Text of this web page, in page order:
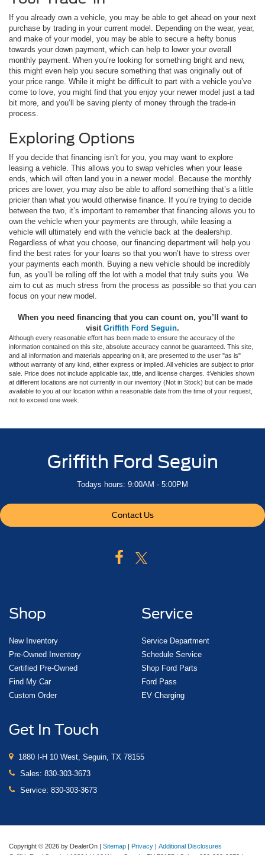
If you already own a vehicle, you may be able to get ahead on your next
purchase by trading in your current model. Depending on the wear, year,
and make of your model, you may be able to secure a hefty bonus
towards your down payment, which can help to lower your overall
monthly payment. When you’re looking for something bright and new,
this might even help you secure something that was originally out of
your price range. While it might be difficult to part with a vehicle you’ve
come to love, you might find that you enjoy your newer model just a tad
bit more, and you’ll be saving plenty of money through the trade-in
process.
Exploring Options
If you decide that financing isn’t for you, you may want to explore
leasing a vehicle. This allows you to swap vehicles when your lease
ends, which will often land you in a newer model. Because the monthly
prices are lower, you may also be able to afford something that’s a little
pricier than what you would otherwise finance. If you’re trying to decide
between the two, it’s important to remember that financing allows you to
own the vehicle when your payments are through, while leasing a
vehicle will ultimately end with the vehicle back at the dealership.
Regardless of what you choose, our financing department will help you
find the best rates for your loans so that you won’t have to stress over
your payments each month. Buying a new vehicle should be incredibly
fun, as you’ll be rolling off the lot with a model that truly suits you. We
aim to cut as much stress from the process as possible so that you can
focus on your new model.
When you need financing that you can count on, you’ll want to
visit Griffith Ford Seguin.
Although every reasonable effort has been made to ensure the accuracy of the
information contained on this site, absolute accuracy cannot be guaranteed. This site,
and all information and materials appearing on it, are presented to the user "as is"
without warranty of any kind, either express or implied. All vehicles are subject to prior
sale. Price does not include applicable tax, title, and license charges. ‡Vehicles shown
at different locations are not currently in our inventory (Not in Stock) but can be made
available to you at our location within a reasonable date from the time of your request,
not to exceed one week.
Griffith Ford Seguin
Todays hours: 9:00AM - 5:00PM
Contact Us
Shop
New Inventory
Pre-Owned Inventory
Certified Pre-Owned
Find My Car
Custom Order
Service
Service Department
Schedule Service
Shop Ford Parts
Ford Pass
EV Charging
Get In Touch
1880 I-H 10 West, Seguin, TX 78155
Sales: 830-303-3673
Service: 830-303-3673
Copyright © 2026 by DealerOn | Sitemap | Privacy | Additional Disclosures